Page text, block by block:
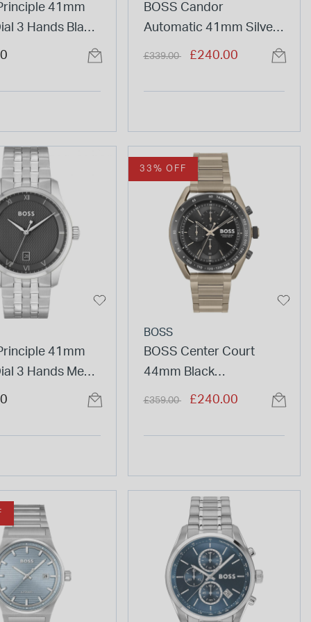
41mm
3 Hands Black
BOSS Candor
Automatic 41mm Silver
Dial Steel Bracelet
Price reduced from
£339.00 £240.00
41mm
3 Hands Mesh
Watch
33% OFF
BOSS
BOSS Center Court
44mm Black
Chronograph Dial Beige
Price reduced from
£359.00 £240.00